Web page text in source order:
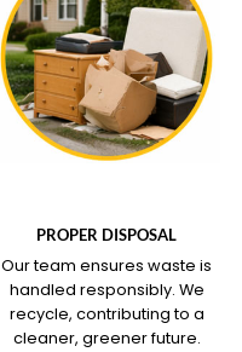
PROPER DISPOSAL
Our team ensures waste is
handled responsibly. We
recycle, contributing to a
cleaner, greener future.